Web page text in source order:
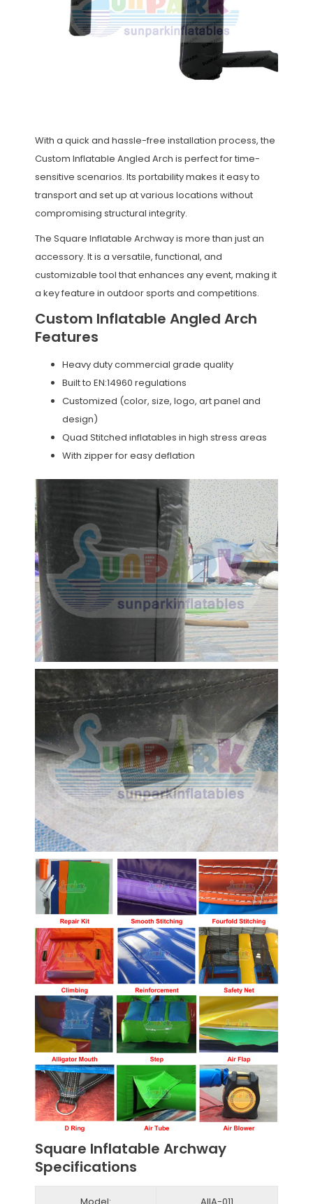
With a quick and hassle-free installation process, the
Custom Inflatable Angled Arch is perfect for time-
sensitive scenarios. Its portability makes it easy to
transport and set up at various locations without
compromising structural integrity.
The Square Inflatable Archway is more than just an
accessory. It is a versatile, functional, and
customizable tool that enhances any event, making it
a key feature in outdoor sports and competitions.
Custom Inflatable Angled Arch
Features
Heavy duty commercial grade quality
Built to EN:14960 regulations
Customized (color, size, logo, art panel and
design)
Quad Stitched inflatables in high stress areas
With zipper for easy deflation
Square Inflatable Archway
Specifications